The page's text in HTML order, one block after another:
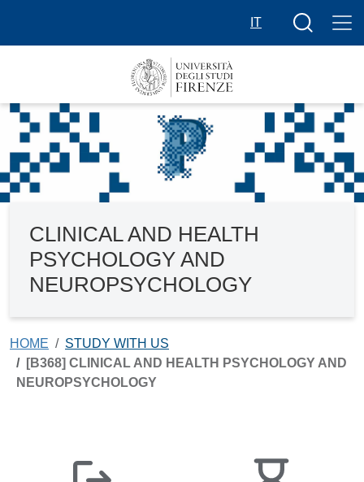
IT
Search
CLINICAL AND HEALTH
PSYCHOLOGY AND
NEUROPSYCHOLOGY
HOME
STUDY WITH US
[B368] CLINICAL AND HEALTH PSYCHOLOGY AND
NEUROPSYCHOLOGY